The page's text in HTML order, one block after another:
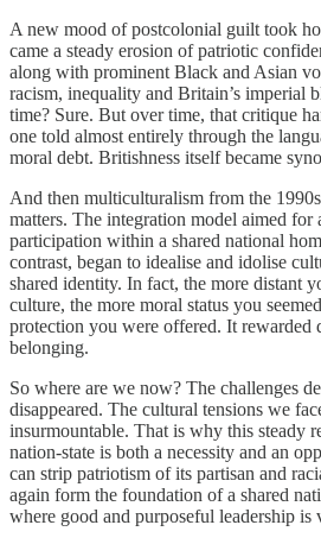
A new mood of postcolonial guilt took
came a steady erosion of patriotic
along with prominent Black and Asian
racism, inequality and Britain’s imperial
time? Sure. But over time, that critique
one told almost entirely through the
moral debt. Britishness itself became
And then multiculturalism from the
matters. The integration model aimed for
participation within a shared national
contrast, began to idealise and idolise
shared identity. In fact, the more distant
culture, the more moral status you
protection you were offered. It rewarded
belonging.
So where are we now? The challenges
disappeared. The cultural tensions we
insurmountable. That is why this steady
nation-state is both a necessity and an
can strip patriotism of its partisan and
again form the foundation of a shared
where good and purposeful leadership is